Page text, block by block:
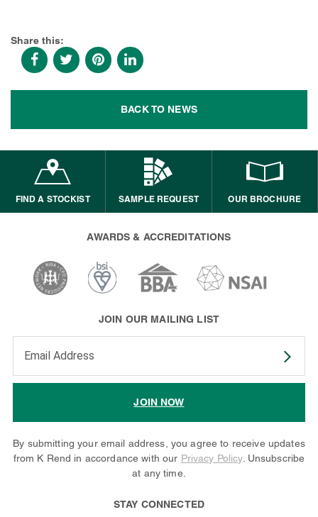
Share this:
BACK TO NEWS
FIND A STOCKIST SAMPLE REQUEST OUR BROCHURE
AWARDS & ACCREDITATIONS
JOIN OUR MAILING LIST
JOIN NOW
By submitting your email address, you agree to receive updates
from K Rend in accordance with our Privacy Policy. Unsubscribe
at any time.
STAY CONNECTED